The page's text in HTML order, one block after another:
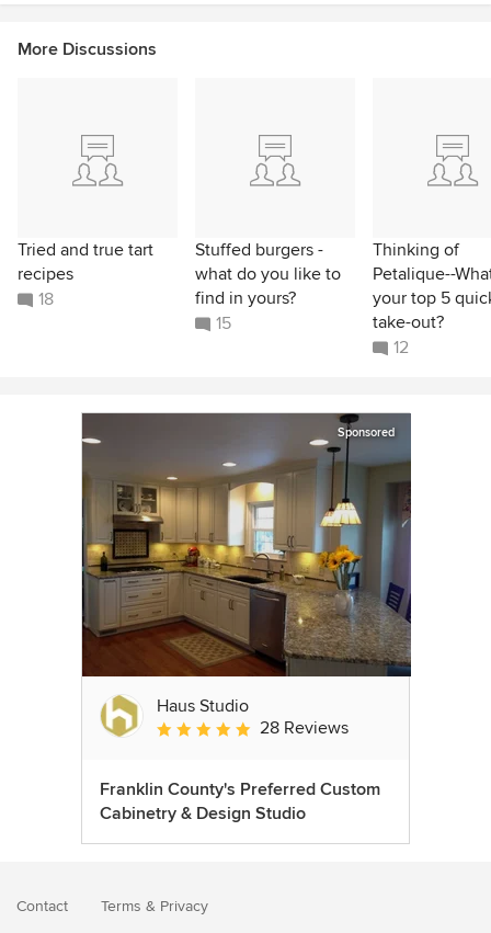
More Discussions
Tried and true tart
recipes
18
Stuffed burgers -
what do you like to
find in yours?
15
Thinking of
Petalique--
your top 5
take-out?
12
Sponsored
Haus Studio
Average rating: 4.8 out of 5 stars
28 Reviews
Franklin County's Preferred Custom
Cabinetry & Design Studio
Contact Terms & Privacy